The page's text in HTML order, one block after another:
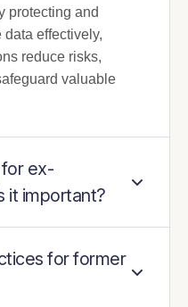
protecting and
effectively,
reduce risks,
valuable
ex-
it important?
for former